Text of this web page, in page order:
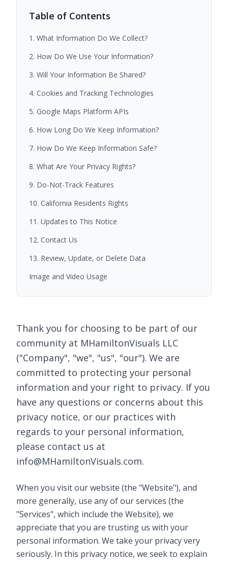
Table of Contents
1. What Information Do We Collect?
2. How Do We Use Your Information?
3. Will Your Information Be Shared?
4. Cookies and Tracking Technologies
5. Google Maps Platform APIs
6. How Long Do We Keep Information?
7. How Do We Keep Information Safe?
8. What Are Your Privacy Rights?
9. Do-Not-Track Features
10. California Residents Rights
11. Updates to This Notice
12. Contact Us
13. Review, Update, or Delete Data
Image and Video Usage
Thank you for choosing to be part of our
community at MHamiltonVisuals LLC
("Company", "we", "us", "our"). We are
committed to protecting your personal
information and your right to privacy. If you
have any questions or concerns about this
privacy notice, or our practices with
regards to your personal information,
please contact us at
info@MHamiltonVisuals.com.
When you visit our website (the "Website"), and
more generally, use any of our services (the
"Services", which include the Website), we
appreciate that you are trusting us with your
personal information. We take your privacy very
seriously. In this privacy notice, we seek to explain